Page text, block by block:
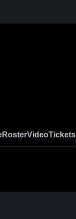
RosterVideoTickets